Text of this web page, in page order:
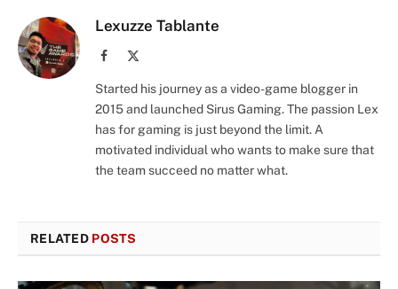
Lexuzze Tablante
Facebook
Started his journey as a video-game blogger in
2015 and launched Sirus Gaming. The passion Lex
has for gaming is just beyond the limit. A
motivated individual who wants to make sure that
the team succeed no matter what.
RELATED POSTS